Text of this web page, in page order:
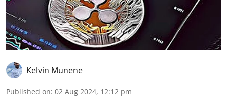
Kelvin Munene
Published on: 02 Aug 2024, 12:12 pm